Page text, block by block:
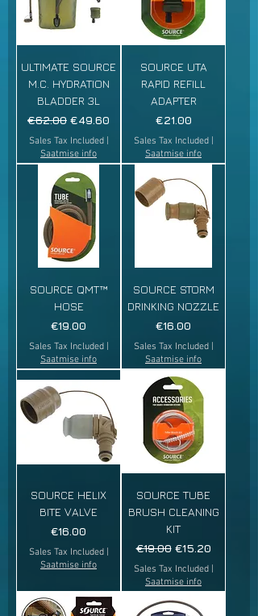
ULTIMATE SOURCE
M.C. HYDRATION
BLADDER 3L
Regular Price
€62.00 Sale Price
€49.60
Sales Tax Included|
Saatmise info
SOURCE UTA
RAPID REFILL
ADAPTER
Price
€21.00
Sales Tax Included|
Saatmise info
SOURCE QMT™
HOSE
Price
€19.00
Sales Tax Included|
Saatmise info
SOURCE STORM
DRINKING NOZZLE
Price
€16.00
Sales Tax Included|
Saatmise info
SOURCE HELIX
BITE VALVE
Price
€16.00
Sales Tax Included|
Saatmise info
SOURCE TUBE
BRUSH CLEANING
KIT
Regular Price
€19.00 Sale Price
€15.20
Sales Tax Included|
Saatmise info